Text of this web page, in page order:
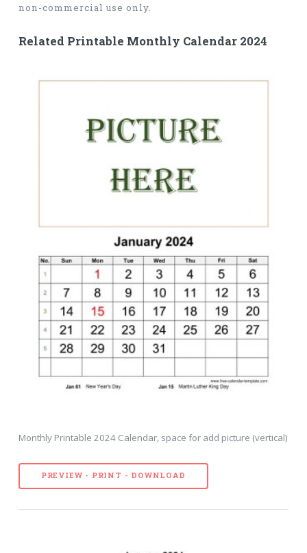
non-commercial use only.
Related Printable Monthly Calendar 2024
Monthly Printable 2024 Calendar, space for add picture (vertical)
PREVIEW - PRINT - DOWNLOAD